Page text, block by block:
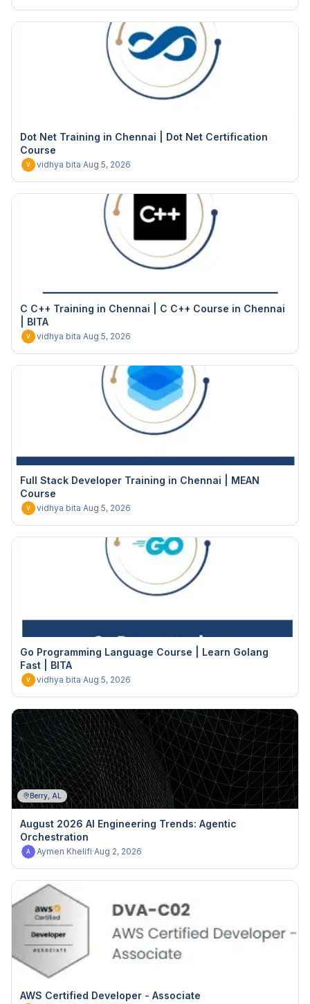
Dot Net Training in Chennai | Dot Net Certification
Course
V vidhya bita·Aug 5, 2026
C C++ Training in Chennai | C C++ Course in Chennai
| BITA
V vidhya bita·Aug 5, 2026
Full Stack Developer Training in Chennai | MEAN
Course
V vidhya bita·Aug 5, 2026
Go Programming Language Course | Learn Golang
Fast | BITA
V vidhya bita·Aug 5, 2026
Berry, AL
August 2026 AI Engineering Trends: Agentic
Orchestration
A Aymen Khelifi·Aug 2, 2026
AWS Certified Developer - Associate